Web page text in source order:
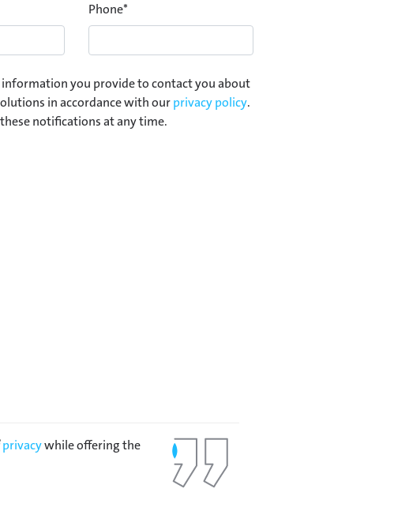
Phone*
information you provide to contact you about
in accordance with ourprivacy policy.
notifications at any time.
privacywhile offering the